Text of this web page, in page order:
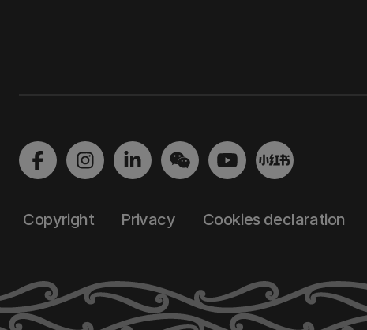
Copyright Privacy Cookies declaration